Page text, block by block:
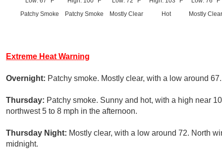
Patchy Smoke
Patchy Smoke
Mostly Clear
Hot
Mostly Clear
Extreme Heat Warning
Overnight: Patchy smoke. Mostly clear, with a low around
Thursday: Patchy smoke. Sunny and hot, with a high near
northwest 5 to 8 mph in the afternoon.
Thursday Night: Mostly clear, with a low around 72. North
midnight.